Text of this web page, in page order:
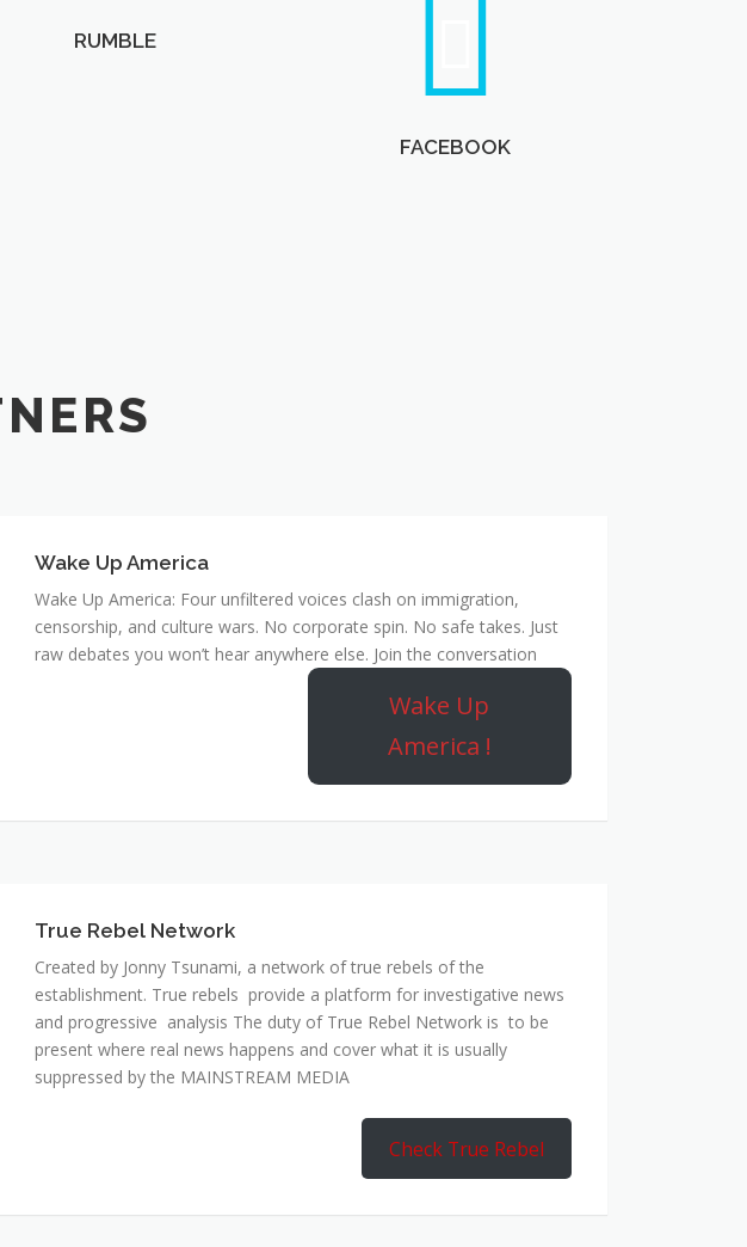
RUMBLE
FACEBOOK
Wake Up America
Wake Up America: Four unfiltered voices clash on immigration,
censorship, and culture wars. No corporate spin. No safe takes. Just
raw debates you won’t hear anywhere else. Join the conversation
Wake Up
America !
True Rebel Network
Created by Jonny Tsunami, a network of true rebels of the
establishment. True rebels provide a platform for investigative news
and progressive analysis The duty of True Rebel Network is to be
present where real news happens and cover what it is usually
suppressed by the MAINSTREAM MEDIA
Check True Rebel